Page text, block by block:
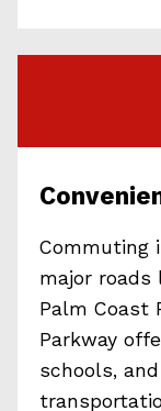
Commuting
major roads
Palm Coast
Parkway
schools,